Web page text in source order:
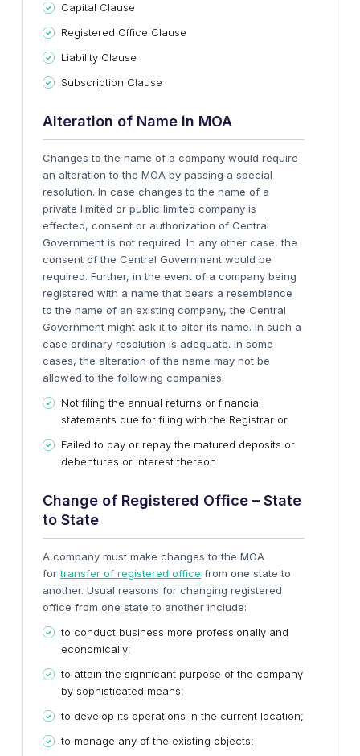
Capital Clause
Registered Office Clause
Liability Clause
Subscription Clause
Alteration of Name in MOA
Changes to the name of a company would require
an alteration to the MOA by passing a special
resolution. In case changes to the name of a
private limited or public limited company is
effected, consent or authorization of Central
Government is not required. In any other case, the
consent of the Central Government would be
required. Further, in the event of a company being
registered with a name that bears a resemblance
to the name of an existing company, the Central
Government might ask it to alter its name. In such a
case ordinary resolution is adequate. In some
cases, the alteration of the name may not be
allowed to the following companies:
Not filing the annual returns or financial
statements due for filing with the Registrar or
Failed to pay or repay the matured deposits or
debentures or interest thereon
Change of Registered Office – State
to State
A company must make changes to the MOA
fortransfer of registered office from one state to
another. Usual reasons for changing registered
office from one state to another include:
to conduct business more professionally and
economically;
to attain the significant purpose of the company
by sophisticated means;
to develop its operations in the current location;
to manage any of the existing objects;